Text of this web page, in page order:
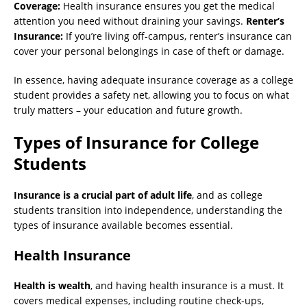
Coverage: Health insurance ensures you get the medical
attention you need without draining your savings. Renter’s
Insurance: If you’re living off-campus, renter’s insurance can
cover your personal belongings in case of theft or damage.
In essence, having adequate insurance coverage as a college
student provides a safety net, allowing you to focus on what
truly matters – your education and future growth.
Types of Insurance for College
Students
Insurance is a crucial part of adult life, and as college
students transition into independence, understanding the
types of insurance available becomes essential.
Health Insurance
Health is wealth, and having health insurance is a must. It
covers medical expenses, including routine check-ups,